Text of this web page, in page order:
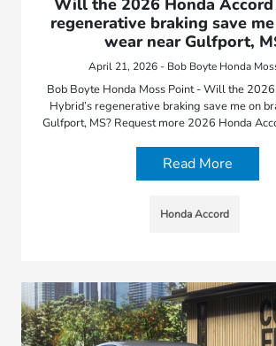
Will the 2026 Honda Accord
regenerative braking save
wear near Gulfport,
April 21, 2026 - Bob Boyte Honda
Bob Boyte Honda Moss Point - Will the
Hybrid’s regenerative braking save me on
Gulfport, MS? Request more 2026 Honda
Read More
Honda Accord